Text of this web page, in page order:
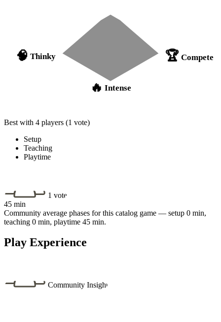
🏆 Compete
🔥 Intense
🧠 Thinky
Best with 4 players (1 vote)
Setup
Teaching
Playtime
1 vote
45 min
Community average phases for this catalog game — setup 0 min,
teaching 0 min, playtime 45 min.
Play Experience
Community Insight